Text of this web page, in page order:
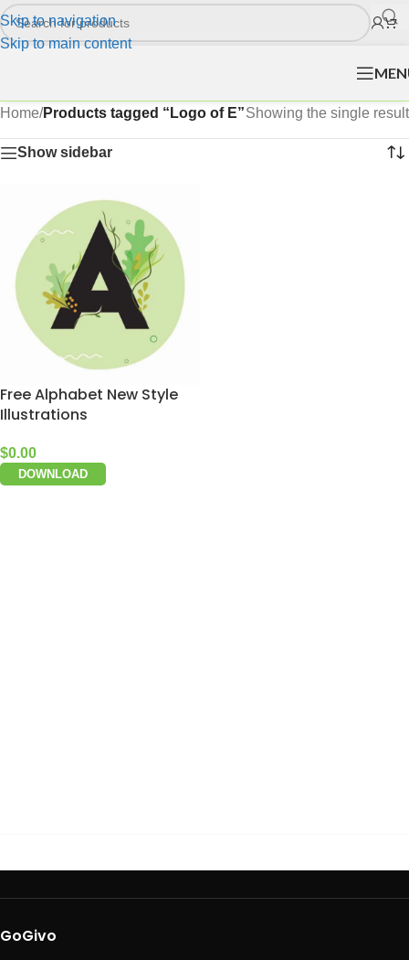
Skip to navigation
Skip to main content
Home/Products tagged “Logo of E”Showing the single result
Show sidebar
Free Alphabet New Style
Illustrations
$0.00
DOWNLOAD
GoGivo